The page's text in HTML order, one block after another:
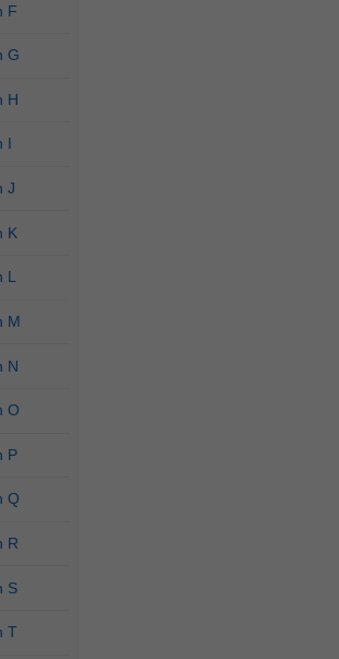
F
G
H
I
J
K
L
M
N
O
P
Q
R
S
T